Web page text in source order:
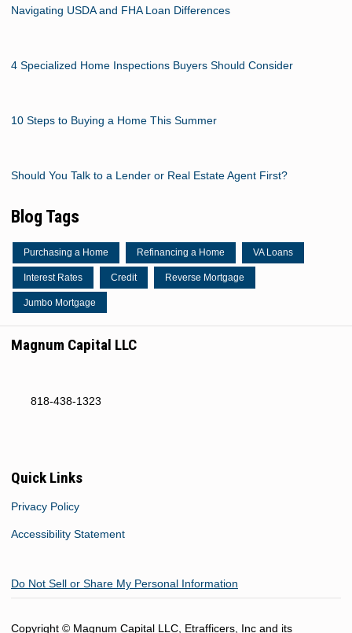
Navigating USDA and FHA Loan Differences
4 Specialized Home Inspections Buyers Should Consider
10 Steps to Buying a Home This Summer
Should You Talk to a Lender or Real Estate Agent First?
Blog Tags
Purchasing a Home Refinancing a Home VA Loans
Interest Rates Credit Reverse Mortgage
Jumbo Mortgage
Magnum Capital LLC
818-438-1323
Quick Links
Privacy Policy
Accessibility Statement
Do Not Sell or Share My Personal Information
Copyright © Magnum Capital LLC, Etrafficers, Inc and its